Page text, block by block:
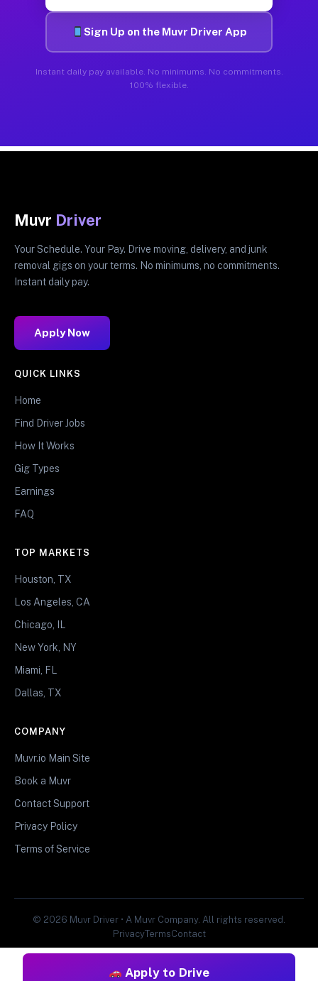
Sign Up on the Muvr Driver App
Instant daily pay available. No minimums. No commitments.
100% flexible.
Apply to Drive
Muvr Driver
Your Schedule. Your Pay. Drive moving, delivery, and junk
removal gigs on your terms. No minimums, no commitments.
Instant daily pay.
Apply Now
QUICK LINKS
Home
Find Driver Jobs
How It Works
Gig Types
Earnings
FAQ
TOP MARKETS
Houston, TX
Los Angeles, CA
Chicago, IL
New York, NY
Miami, FL
Dallas, TX
COMPANY
Muvr.io Main Site
Book a Muvr
Contact Support
Privacy Policy
Terms of Service
© 2026 Muvr Driver • A Muvr Company. All rights reserved.
PrivacyTermsContact